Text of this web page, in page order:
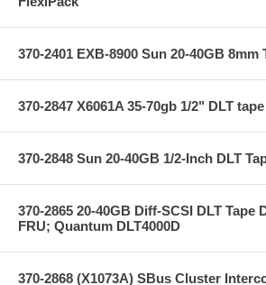
370-2401 EXB-8900 Sun 20-40GB 8mm
370-2847 X6061A 35-70gb 1/2" DLT
370-2848 Sun 20-40GB 1/2-Inch DLT
370-2865 20-40GB Diff-SCSI DLT Tape
FRU; Quantum DLT4000D
370-2868 (X1073A) SBus Cluster